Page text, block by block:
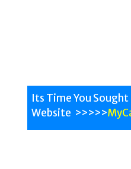
Its Time You
Website >>>>>